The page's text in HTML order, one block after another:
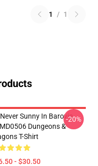
1 / 1
Sunny In Barovia
Dungeons &
T-Shirt
- $30.50
-20%